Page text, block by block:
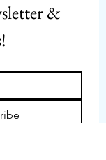
&